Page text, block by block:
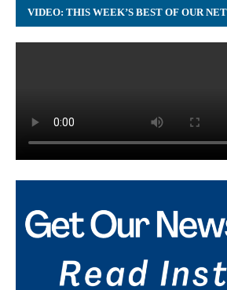
VIDEO: THIS WEEK’S BEST OF OUR